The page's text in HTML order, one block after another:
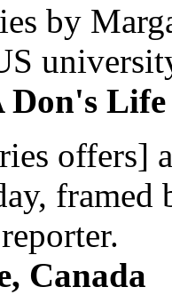
by
Don's Life
offers]
framed
Canada